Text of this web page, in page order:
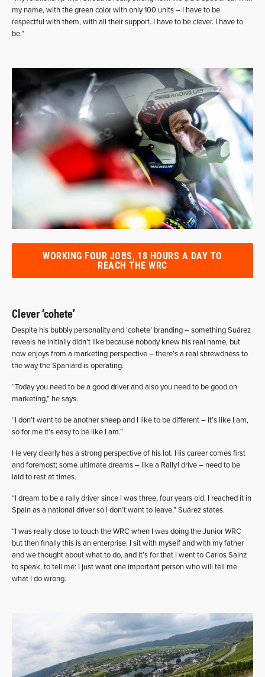
my name, with the green color with only 100 units – I have to be
respectful with them, with all their support. I have to be clever. I have to
be.”
WORKING FOUR JOBS, 18 HOURS A DAY TO
REACH THE WRC
Clever ‘cohete’
Despite his bubbly personality and ‘cohete’ branding – something Suárez
reveals he initially didn’t like because nobody knew his real name, but
now enjoys from a marketing perspective – there’s a real shrewdness to
the way the Spaniard is operating.
“Today you need to be a good driver and also you need to be good on
marketing,” he says.
“I don’t want to be another sheep and I like to be different – it’s like I am,
so for me it’s easy to be like I am.”
He very clearly has a strong perspective of his lot. His career comes first
and foremost; some ultimate dreams – like a Rally1 drive – need to be
laid to rest at times.
“I dream to be a rally driver since I was three, four years old. I reached it in
Spain as a national driver so I don’t want to leave,” Suárez states.
“I was really close to touch the WRC when I was doing the Junior WRC
but then finally this is an enterprise. I sit with myself and with my father
and we thought about what to do, and it’s for that I went to Carlos Sainz
to speak, to tell me: I just want one important person who will tell me
what I do wrong.